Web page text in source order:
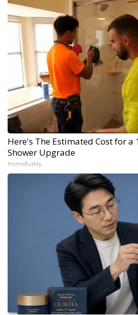
Here's The Estimated Cost for
Shower Upgrade
HomeBuddy